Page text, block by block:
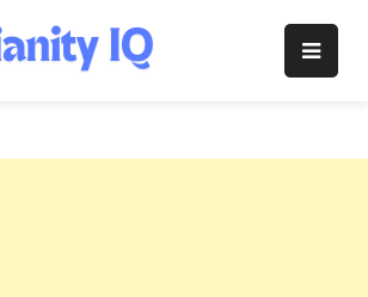
Christianity